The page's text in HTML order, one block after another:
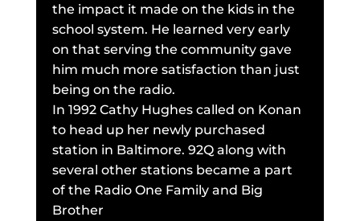
the impact it made on the kids in the
school system. He learned very early
on that serving the community gave
him much more satisfaction than just
being on the radio.
In 1992 Cathy Hughes called on Konan
to head up her newly purchased
station in Baltimore. 92Q along with
several other stations became a part
of the Radio One Family and Big
Brother